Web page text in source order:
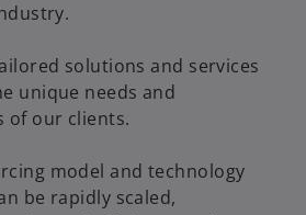
solutions and services
unique needs and
of our clients.
model and technology
be rapidly scaled,